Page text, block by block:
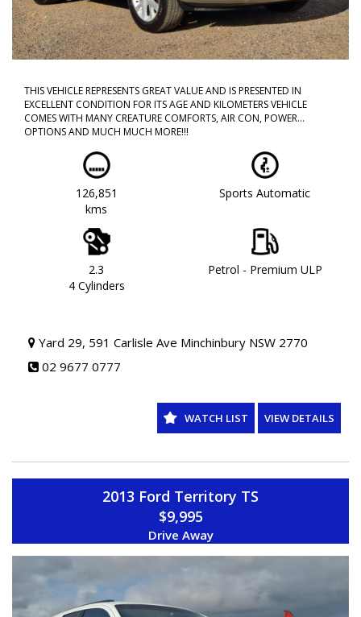
THIS VEHICLE REPRESENTS GREAT VALUE AND IS PRESENTED IN
EXCELLENT CONDITION FOR ITS AGE AND KILOMETERS VEHICLE
COMES WITH MANY CREATURE COMFORTS, AIR CON, POWER
OPTIONS AND MUCH MUCH MORE!!!
CALL NOW TO BOOK A TEST DRIVE!! DONT MISS OUT AS THIS WILL
WE ARE LOCATED IN WESTERN SYDNEY OUR TEAM HAS OVER 150
YEARS OF COMBINED EXPERIENCE SO WE ARE ABLE TO FACILITATE
YOUR NEW PURCHASE WITH EASE ALL OF OUR VEHICLES ARE
WORKSHOP TESTED AND COME WITH A CLEAR TITLE AND
ROADWORTHY. WE CAN ALSO PROVIDE UPTO 5 YEARS WARRANTY
ON YOUR NEW VEHICLE * charges apply.
126,851
kms
Sports Automatic
2.3
4 Cylinders
Petrol - Premium ULP
Yard 29, 591 Carlisle Ave Minchinbury NSW 2770
02 9677 0777
WATCH LIST VIEW DETAILS
2013 Ford Territory TS
$9,995
Drive Away